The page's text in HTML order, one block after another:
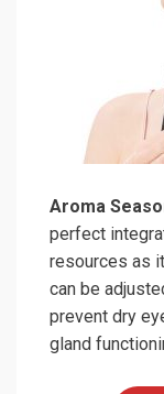
Aroma
perfect
resources as
can be
prevent dry
gland